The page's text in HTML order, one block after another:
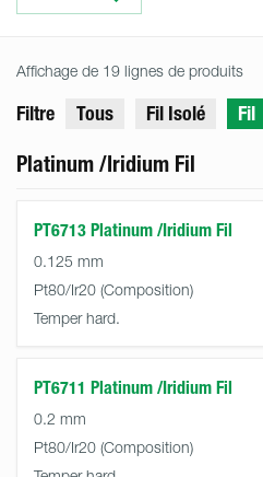
Affichage de 19 lignes de produits
Filtre Tous Fil Isolé Fil
Platinum /Iridium Fil
PT6713 Platinum /Iridium Fil
0.125 mm
Pt80/Ir20
Temper hard.
PT6711 Platinum /Iridium Fil
0.2 mm
Pt80/Ir20